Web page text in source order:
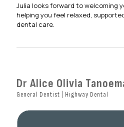
Julia looks forward to welcoming
helping you feel relaxed,
dental care.
Dr Alice Olivia
General Dentist | Highway Dental